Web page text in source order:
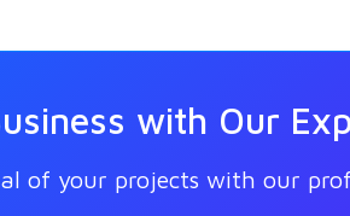
with Our
of your projects with our